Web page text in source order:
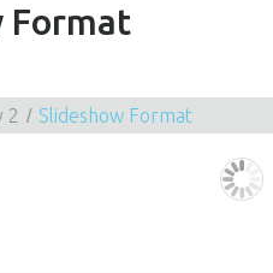
Format
2 Slideshow Format